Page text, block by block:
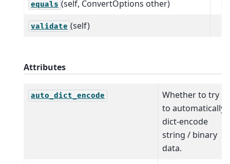
equals (self, ConvertOptions other)
validate (self)
Attributes
auto_dict_encode
Whether to try
to automatically
dict-encode
string / binary
data.